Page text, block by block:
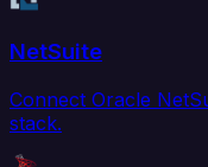
NetSuite
Connect Oracle
stack.